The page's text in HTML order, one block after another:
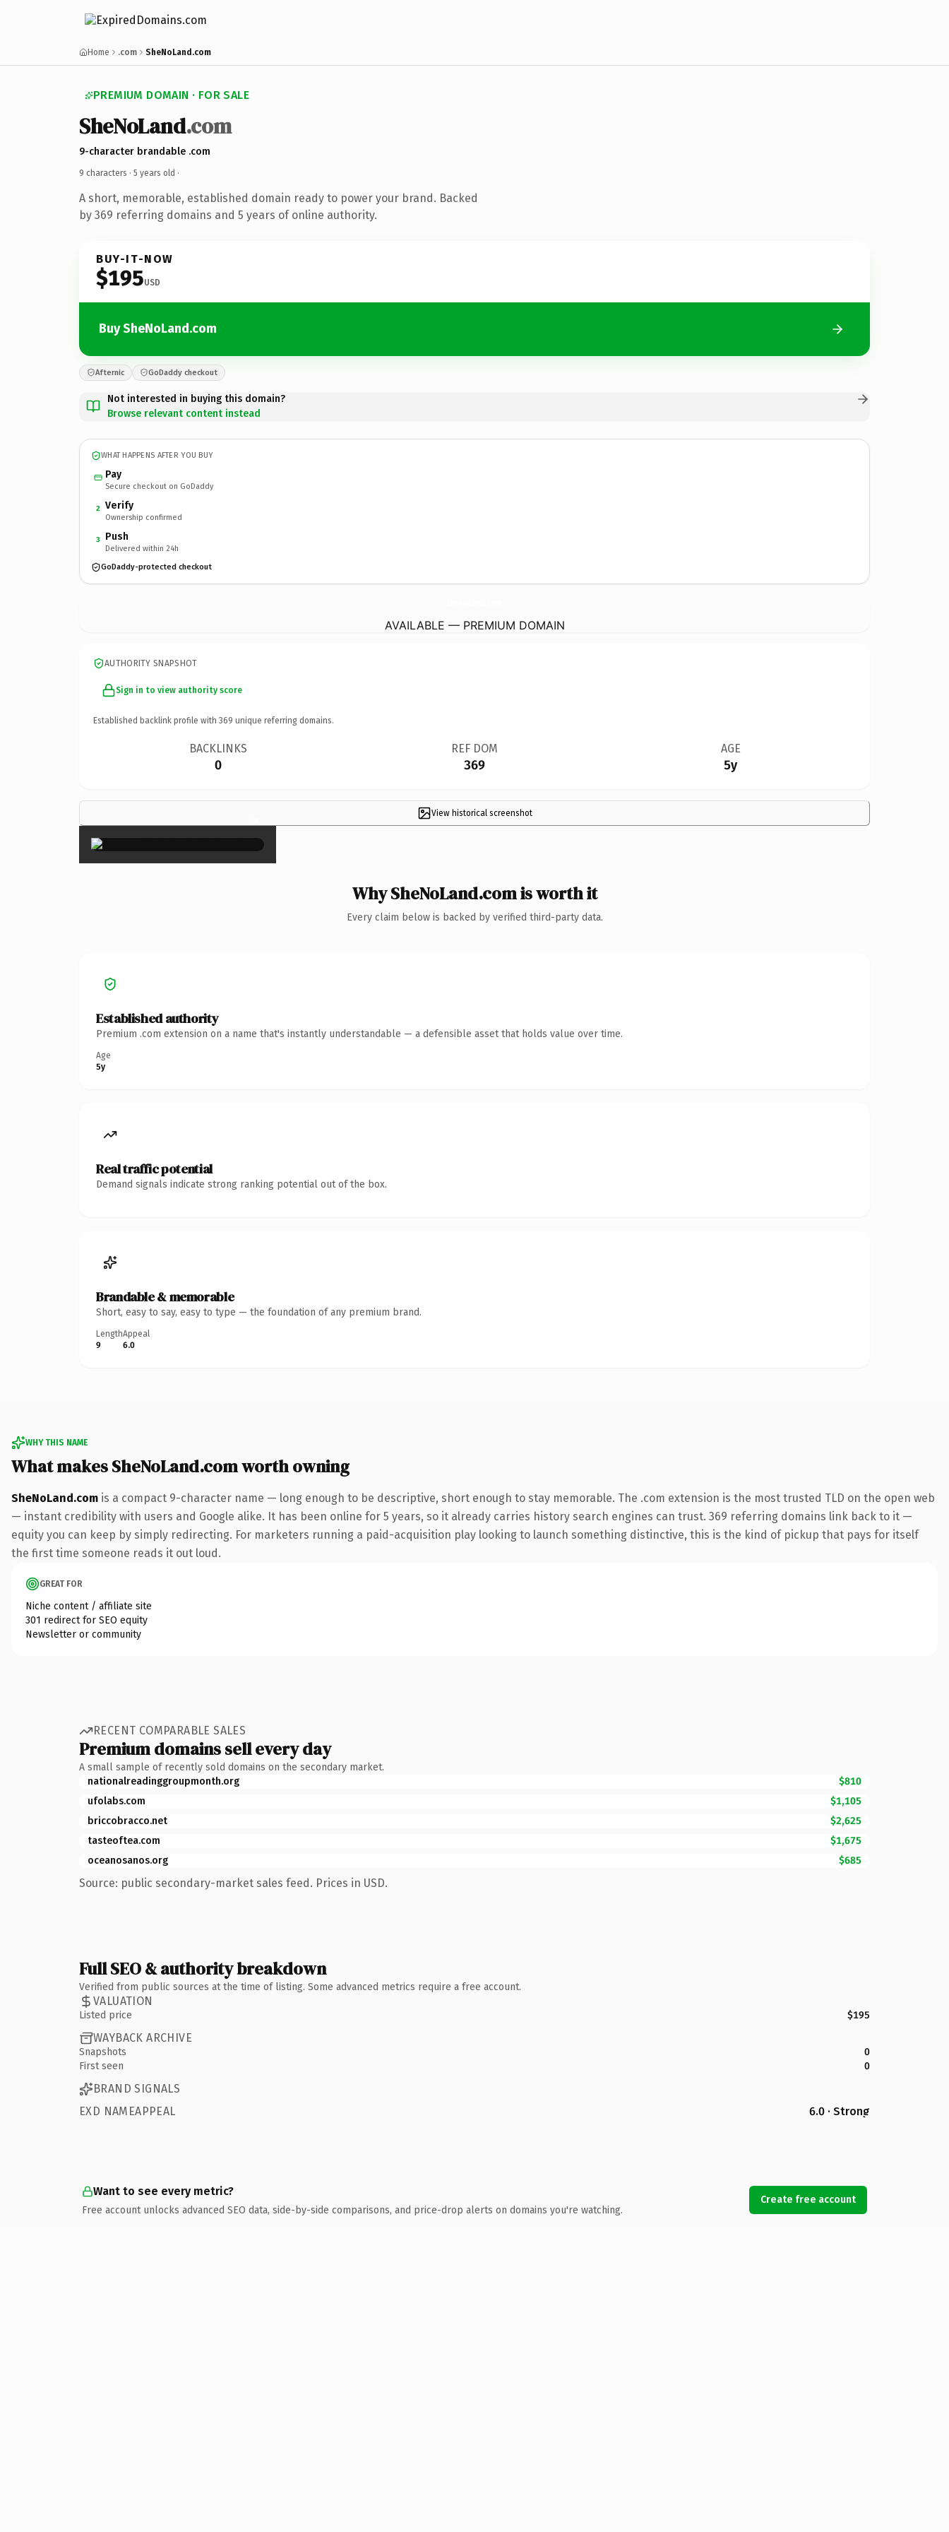
Home .com SheNoLand.com
PREMIUM DOMAIN · FOR SALE
SheNoLand.com
9-character brandable .com
9 characters · 5 years old ·
A short, memorable, established domain ready to power your brand. Backed
by 369 referring domains and 5 years of online authority.
BUY-IT-NOW
$195USD
Buy SheNoLand.com
Afternic GoDaddy checkout
Not interested in buying this domain?
Browse relevant content instead
WHAT HAPPENS AFTER YOU BUY
Pay
Secure checkout on GoDaddy
2 Verify
Ownership confirmed
3 Push
Delivered within 24h
GoDaddy-protected checkout
AVAILABLE — PREMIUM DOMAIN
AUTHORITY SNAPSHOT
Sign in to view authority score
Established backlink profile with 369 unique referring domains.
BACKLINKS
0
REF DOM
369
AGE
5y
View historical screenshot
×
Why SheNoLand.com is worth it
Every claim below is backed by verified third-party data.
Established authority
Premium .com extension on a name that's instantly understandable — a defensible asset that holds value over time.
Age
5y
Real traffic potential
Demand signals indicate strong ranking potential out of the box.
Brandable & memorable
Short, easy to say, easy to type — the foundation of any premium brand.
Length
9
Appeal
6.0
WHY THIS NAME
What makes SheNoLand.com worth owning
SheNoLand.com is a compact 9-character name — long enough to be descriptive, short enough to stay memorable. The .com extension is the most trusted TLD on the open web
— instant credibility with users and Google alike. It has been online for 5 years, so it already carries history search engines can trust. 369 referring domains link back to it —
equity you can keep by simply redirecting. For marketers running a paid-acquisition play looking to launch something distinctive, this is the kind of pickup that pays for itself
the first time someone reads it out loud.
GREAT FOR
Niche content / affiliate site
301 redirect for SEO equity
Newsletter or community
RECENT COMPARABLE SALES
Premium domains sell every day
A small sample of recently sold domains on the secondary market.
nationalreadinggroupmonth.org
$810
ufolabs.com
$1,105
briccobracco.net
$2,625
tasteoftea.com
$1,675
oceanosanos.org
$685
Source: public secondary-market sales feed. Prices in USD.
Full SEO & authority breakdown
Verified from public sources at the time of listing. Some advanced metrics require a free account.
VALUATION
Listed price $195
WAYBACK ARCHIVE
Snapshots
0
First seen
0
BRAND SIGNALS
EXD NAMEAPPEAL
6.0 · Strong
Want to see every metric?
Free account unlocks advanced SEO data, side-by-side comparisons, and price-drop alerts on domains you're watching.
Create free account